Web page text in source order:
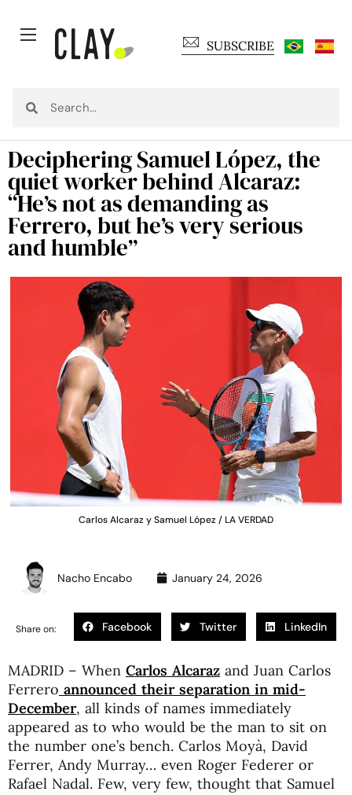
SUBSCRIBE
Deciphering Samuel López, the
quiet worker behind Alcaraz:
“He’s not as demanding as
Ferrero, but he’s very serious
and humble”
Carlos Alcaraz y Samuel López / LA VERDAD
Nacho Encabo January 24, 2026
Share on: Facebook Twitter LinkedIn
MADRID – When Carlos Alcaraz and Juan Carlos
Ferrero announced their separation in mid-
December, all kinds of names immediately
appeared as to who would be the man to sit on
the number one’s bench. Carlos Moyà, David
Ferrer, Andy Murray… even Roger Federer or
Rafael Nadal. Few, very few, thought that Samuel